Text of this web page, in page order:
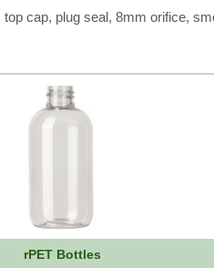
top cap, plug seal, 8mm orifice,
rPET Bottles